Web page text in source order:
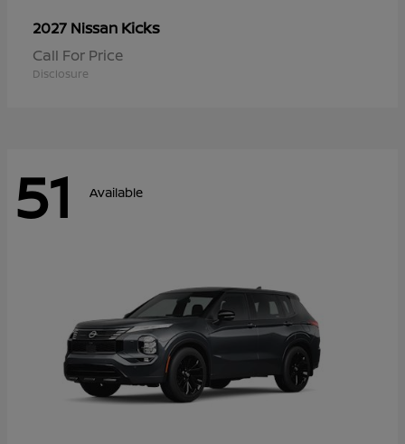
2027 Nissan Kicks
Call For Price
Disclosure
51 Available